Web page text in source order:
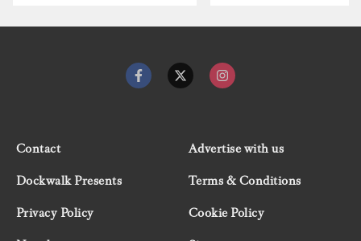
Contact
Advertise with us
Dockwalk Presents
Terms & Conditions
Privacy Policy
Cookie Policy